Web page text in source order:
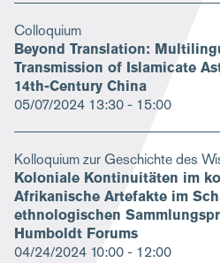
Colloquium
Beyond Translation:
Transmission of Islamicate
14th-Century China
05/07/2024 13:30 - 15:00
Kolloquium zur Geschichte des
Koloniale Kontinuitäten im
Afrikanische Artefakte im
ethnologischen
Humboldt Forums
04/24/2024 10:00 - 12:00